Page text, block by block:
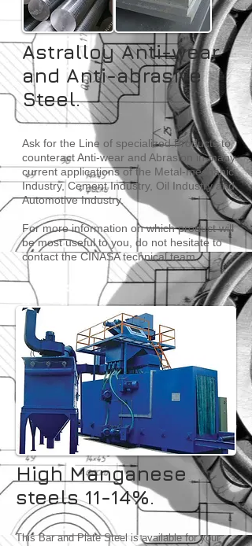
Astralloy Anti-wear
and Anti-abrasive
Steel.
Ask for the Line of specialized Products to
counteract Anti-wear and Abrasion in many
current applications of the Metal-mechanic
Industry, Cement Industry, Oil Industry and
Automotive Industry.
For more information on which product will
be most useful to you, do not hesitate to
contact the CINASA technical team.
High Manganese
steels 11-14%.
This Bar and Plate Steel is available for your